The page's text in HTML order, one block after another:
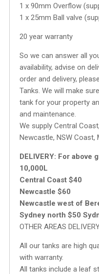
1 x 90mm Overflow
1 x 25mm Ball valve
20 year warranty
So we can answer all
availability, advise on
order and delivery,
Tanks. We will make
tank for your property
and maintenance.
We supply Central
Newcastle, NSW Coast,
DELIVERY: For above
10,000L
Central Coast $40
Newcastle $60
Newcastle west of
Sydney north $50
OTHER AREAS
All our tanks are high
with warranty.
All tanks include a leaf